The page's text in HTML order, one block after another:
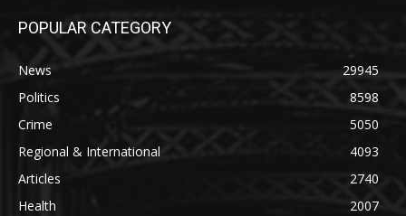
POPULAR CATEGORY
News
29945
Politics
8598
Crime
5050
Regional & International
4093
Articles
2740
Health
2007